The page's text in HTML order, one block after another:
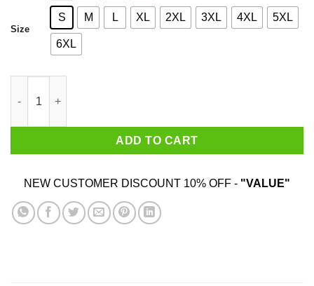
Size
S M L XL 2XL 3XL 4XL 5XL
6XL
ADD TO CART
NEW CUSTOMER DISCOUNT 10% OFF - "VALUE"